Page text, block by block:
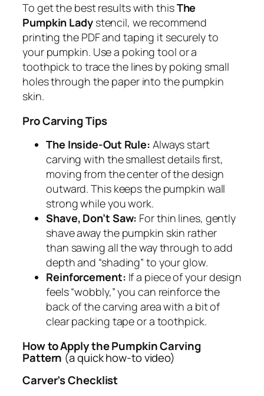
To get the best results with thisThe
Pumpkin Ladystencil, we recommend
printing the PDF and taping it securely to
your pumpkin. Use a poking tool or a
toothpick to trace the lines by poking small
holes through the paper into the pumpkin
skin.
Pro Carving Tips
The Inside-Out Rule: Always start
carving with the smallest details first,
moving from the center of the design
outward. This keeps the pumpkin wall
strong while you work.
Shave, Don’t Saw: For thin lines, gently
shave away the pumpkin skin rather
than sawing all the way through to add
depth and “shading” to your glow.
Reinforcement: If a piece of your design
feels “wobbly,” you can reinforce the
back of the carving area with a bit of
clear packing tape or a toothpick.
How to Apply the Pumpkin Carving
Pattern (a quick how-to video)
Carver’s Checklist